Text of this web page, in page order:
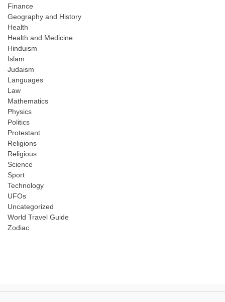
Finance
Geography and History
Health
Health and Medicine
Hinduism
Islam
Judaism
Languages
Law
Mathematics
Physics
Politics
Protestant
Religions
Religious
Science
Sport
Technology
UFOs
Uncategorized
World Travel Guide
Zodiac